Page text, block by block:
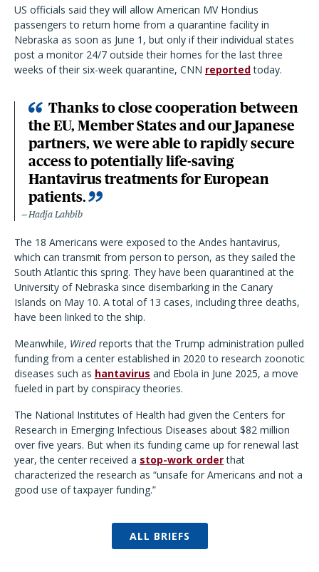
US officials said they will allow American MV Hondius
passengers to return home from a quarantine facility in
Nebraska as soon as June 1, but only if their individual states
post a monitor 24/7 outside their homes for the last three
weeks of their six-week quarantine, CNN reportedtoday.
Thanks to close cooperation between
the EU, Member States and our Japanese
partners, we were able to rapidly secure
access to potentially life-saving
Hantavirus treatments for European
patients.
Hadja Lahbib
The 18 Americans were exposed to the Andes hantavirus,
which can transmit from person to person, as they sailed the
South Atlantic this spring. They have been quarantined at the
University of Nebraska since disembarking in the Canary
Islands on May 10. A total of 13 cases, including three deaths,
have been linked to the ship.
Meanwhile, Wiredreports that the Trump administration pulled
funding from a center established in 2020 to research zoonotic
diseases such as hantavirus and Ebola in June 2025, a move
fueled in part by conspiracy theories.
The National Institutes of Health had given the Centers for
Research in Emerging Infectious Diseases about $82 million
over five years. But when its funding came up for renewal last
year, the center received a stop-work orderthat
characterized the research as “unsafe for Americans and not a
good use of taxpayer funding.”
ALL BRIEFS